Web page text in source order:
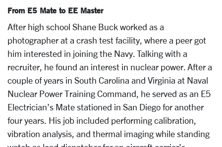
From E5 Mate to EE Master
After high school Shane Buck worked as a
photographer at a crash test facility, where a peer got
him interested in joining the Navy. Talking with a
recruiter, he found an interest in nuclear power. After a
couple of years in South Carolina and Virginia at Naval
Nuclear Power Training Command, he served as an E5
Electrician’s Mate stationed in San Diego for another
four years. His job included performing calibration,
vibration analysis, and thermal imaging while standing